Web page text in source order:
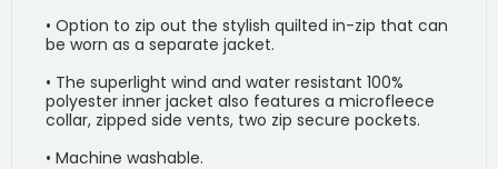
• Option to zip out the stylish quilted in-zip that can
be worn as a separate jacket.
• The superlight wind and water resistant 100%
polyester inner jacket also features a microfleece
collar, zipped side vents, two zip secure pockets.
• Machine washable.